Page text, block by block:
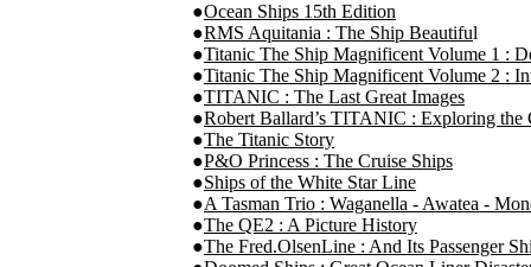
●Ocean Ships 15th Edition
●RMS Aquitania : The Ship Beautiful
●Titanic The Ship Magnificent Volume 1 :
●Titanic The Ship Magnificent Volume 2 :
●TITANIC : The Last Great Images
●Robert Ballard’s TITANIC : Exploring the
●The Titanic Story
●P&O Princess : The Cruise Ships
●Ships of the White Star Line
●A Tasman Trio : Waganella - Awatea -
●The QE2 : A Picture History
●The Fred.OlsenLine : And Its Passenger